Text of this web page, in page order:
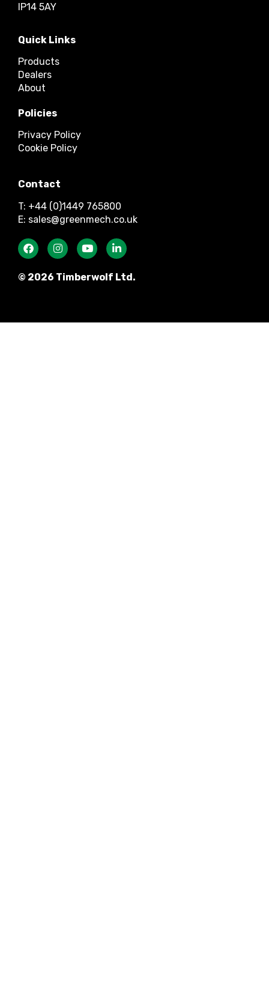
IP14 5AY
Quick Links
Products
Dealers
About
Policies
Privacy Policy
Cookie Policy
Contact
T: +44 (0)1449 765800
E: sales@greenmech.co.uk
© 2026 Timberwolf Ltd.